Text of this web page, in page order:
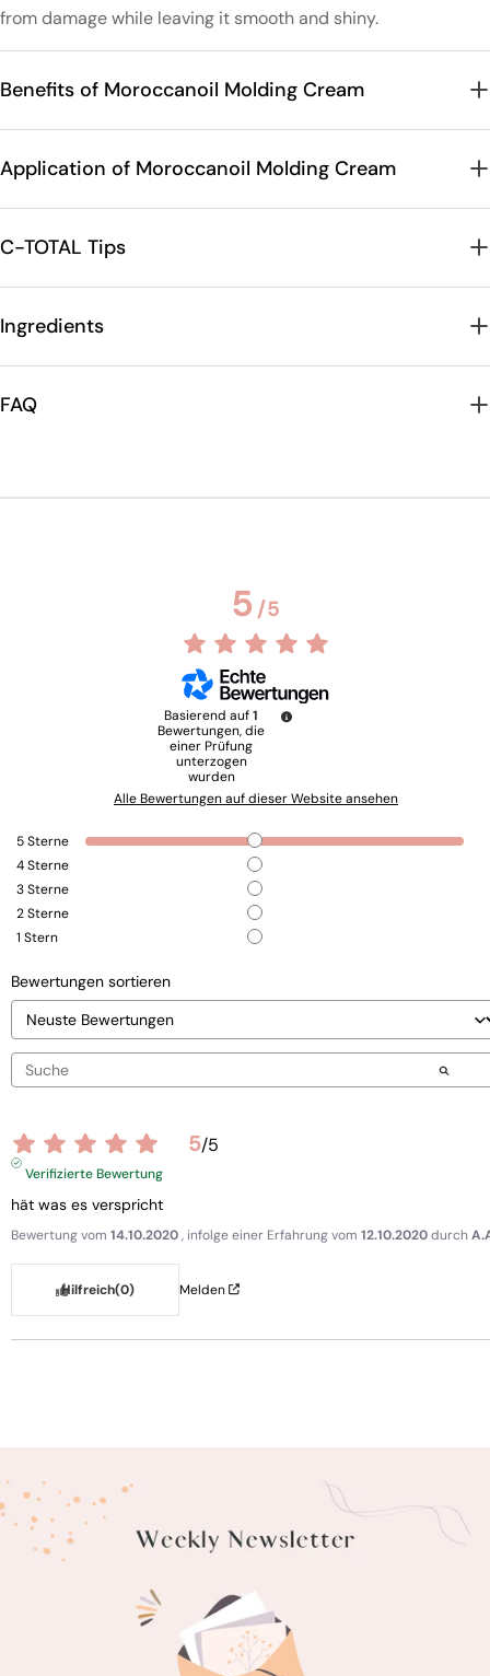
from damage while leaving it smooth and shiny.
Benefits of Moroccanoil Molding Cream
Application of Moroccanoil Molding Cream
C-TOTAL Tips
Ingredients
FAQ
5/5
Basierend auf1
Bewertungen, die
einer Prüfung
unterzogen
wurden
Alle Bewertungen auf dieser Website ansehen
5Sterne
4Sterne
3Sterne
2Sterne
1 Stern
Bewertungen sortieren
5/5
Verifizierte Bewertung
hät was es verspricht
Bewertung vom 14.10.2020, infolge einer Erfahrung vom 12.10.2020durch
Hilfreich(0) Melden